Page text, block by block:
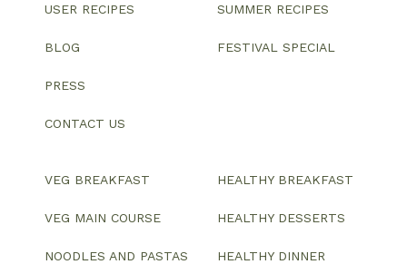
USER RECIPES
BLOG
PRESS
CONTACT US
SUMMER RECIPES
FESTIVAL SPECIAL
VEG BREAKFAST
VEG MAIN COURSE
NOODLES AND PASTAS
HEALTHY BREAKFAST
HEALTHY DESSERTS
HEALTHY DINNER